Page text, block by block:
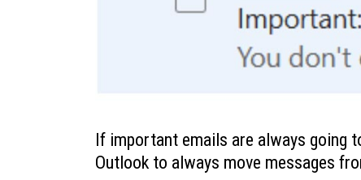
If important emails are always going
Outlook to always move messages